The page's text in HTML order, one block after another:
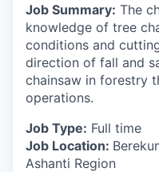
Job Summary: The
knowledge of tree
conditions and
direction of fall and
chainsaw in forestry
operations.
Job Type: Full time
Job Location:
Ashanti Region